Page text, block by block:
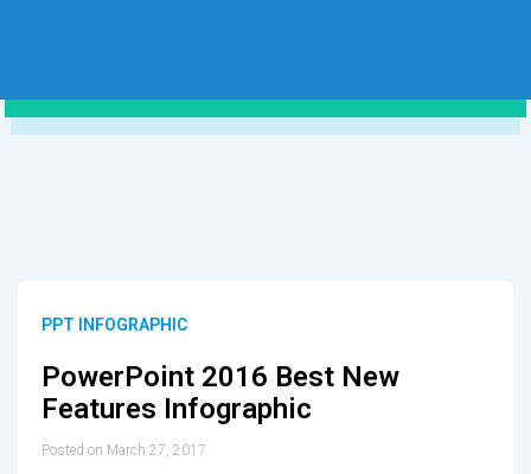
PPT INFOGRAPHIC
PowerPoint 2016 Best New
Features Infographic
Posted on March 27, 2017